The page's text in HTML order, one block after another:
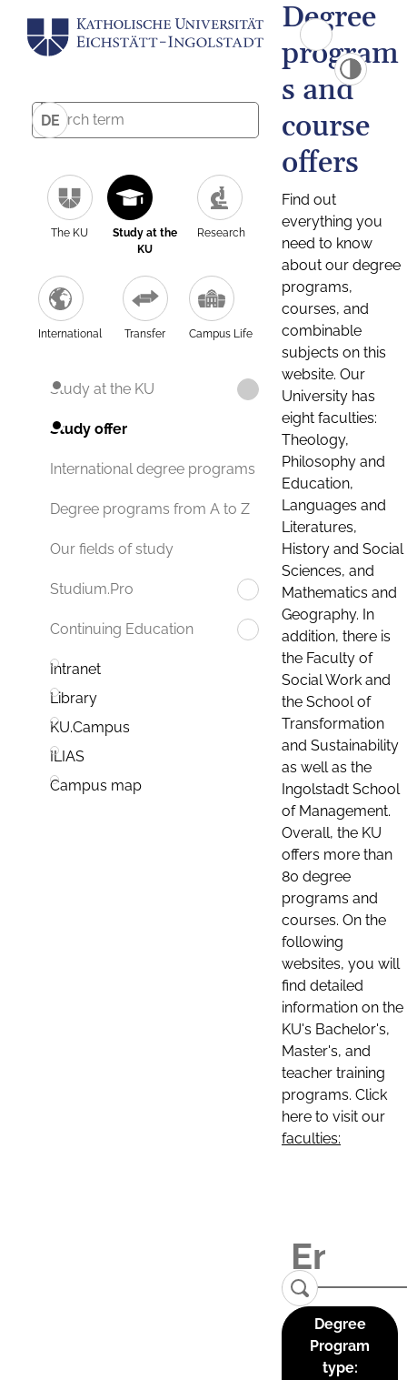
DE
The KU
Study at the
KU
Research
International Transfer Campus Life
Study at the KU
Study offer
International degree programs
Degree programs from A to Z
Our fields of study
Studium.Pro
Continuing Education
Intranet
Library
KU.Campus
ILIAS
Campus map
Degree
program
s and
course
offers
Find out
everything you
need to know
about our degree
programs,
courses, and
combinable
subjects on this
website. Our
University has
eight faculties:
Theology,
Philosophy and
Education,
Languages and
Literatures,
History and Social
Sciences, and
Mathematics and
Geography. In
addition, there is
the Faculty of
Social Work and
the School of
Transformation
and Sustainability
as well as the
Ingolstadt School
of Management.
Overall, the KU
offers more than
80 degree
programs and
courses. On the
following
websites, you will
find detailed
information on the
KU's Bachelor's,
Master's, and
teacher training
programs. Click
here to visit our
faculties:
Degree
Program
type: